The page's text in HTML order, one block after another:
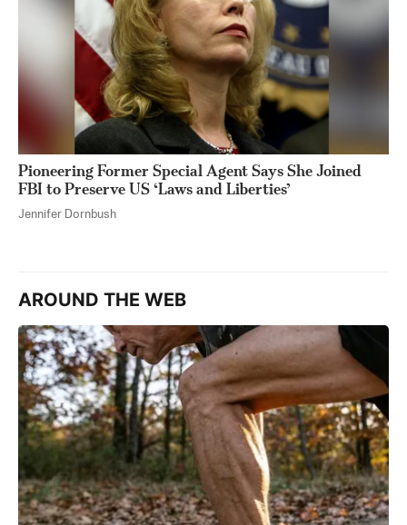
Pioneering Former Special Agent Says She Joined
FBI to Preserve US ‘Laws and Liberties’
Jennifer Dornbush
AROUND THE WEB